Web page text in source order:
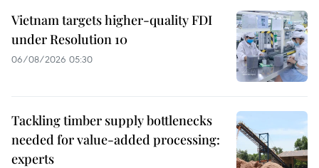
Vietnam targets higher-quality FDI
under Resolution 10
06/08/2026 05:30
Tackling timber supply bottlenecks
needed for value-added processing:
experts